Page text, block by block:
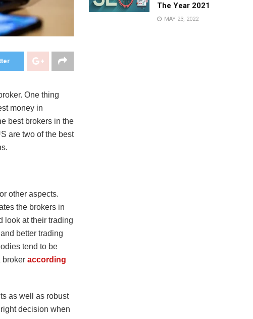
One thing
money in
best brokers in the
are two of the best
other aspects.
the brokers in
look at their trading
better trading
tend to be
broker according
as well as robust
decision when
The Year 2021
MAY 23, 2022